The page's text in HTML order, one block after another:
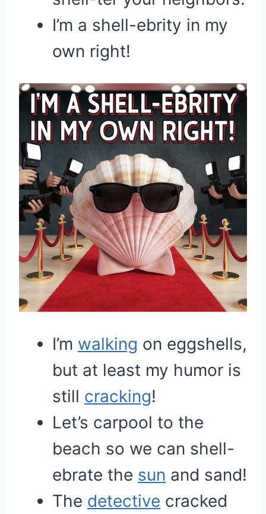
I’m a shell-ebrity in my
own right!
I’m walking on eggshells,
but at least my humor is
still cracking!
Let’s carpool to the
beach so we can shell-
ebrate the sun and sand!
The detective cracked